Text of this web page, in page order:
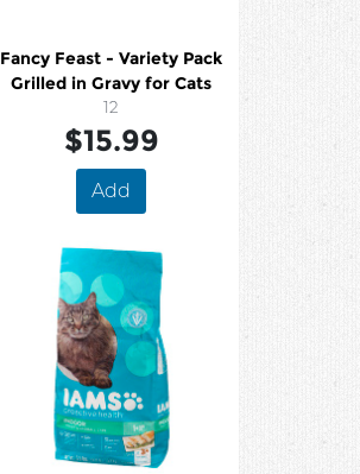
Fancy Feast - Variety Pack
Grilled in Gravy for Cats
12
$15.99
Add